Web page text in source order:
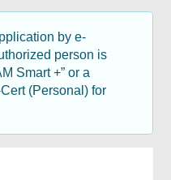
and
submitted
by e-
person is
Smart +” or a
(Personal) for